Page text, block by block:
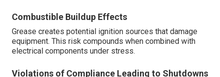
Combustible Buildup Effects
Grease creates potential ignition sources that damage
equipment. This risk compounds when combined with
electrical components under stress.
Violations of Compliance Leading to Shutdowns